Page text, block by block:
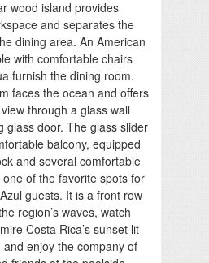
wood island provides
and separates the
dining area. An American
with comfortable chairs
furnish the dining room.
faces the ocean and offers
through a glass wall
glass door. The glass slider
balcony, equipped
and several comfortable
of the favorite spots for
guests. It is a front row
region’s waves, watch
Costa Rica’s sunset lit
and enjoy the company of